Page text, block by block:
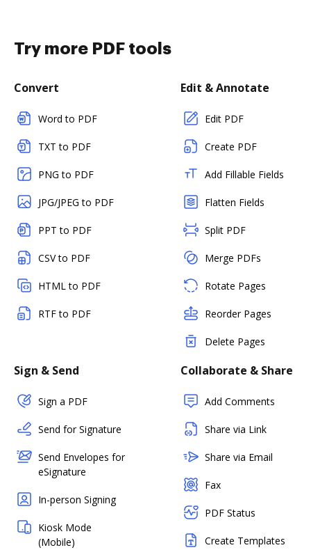
Try more PDF tools
Convert
Word to PDF
TXT to PDF
PNG to PDF
JPG/JPEG to PDF
PPT to PDF
CSV to PDF
HTML to PDF
RTF to PDF
Edit & Annotate
Edit PDF
Create PDF
Add Fillable Fields
Flatten Fields
Split PDF
Merge PDFs
Rotate Pages
Reorder Pages
Delete Pages
Sign & Send
Sign a PDF
Send for Signature
Send Envelopes for
eSignature
In-person Signing
Kiosk Mode
(Mobile)
Collaborate & Share
Add Comments
Share via Link
Share via Email
Fax
PDF Status
Create Templates